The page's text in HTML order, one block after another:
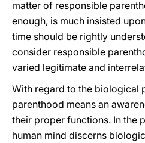
matter of responsible
enough, is much insisted
time should be rightly
consider responsible
varied legitimate and
With regard to the biological
parenthood means an
their proper functions. In the
human mind discerns